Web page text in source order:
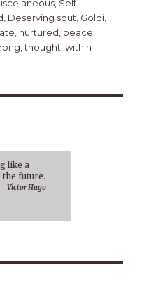
Self
Deserving sout Goldi
nurtured peace
,thought ,within
like a
the future.
Victor Hugo